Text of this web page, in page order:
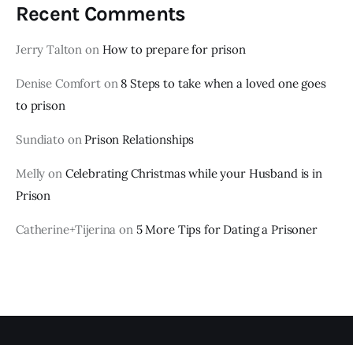
Recent Comments
Jerry Talton on How to prepare for prison
Denise Comforton 8 Steps to take when a loved one goes
to prison
Sundiato on Prison Relationships
Melly on Celebrating Christmas while your Husband is in
Prison
Catherine+Tijerina on 5 More Tips for Dating a Prisoner